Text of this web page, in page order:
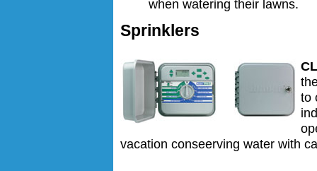
when watering their lawns.
Sprinklers
to
vacation conseerving water with